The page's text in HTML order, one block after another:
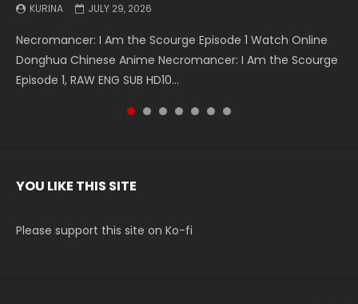
KURINA JULY 29, 2026
Necromancer: I Am the Scourge Episode 1 Watch Online
Donghua Chinese Anime Necromancer: I Am the Scourge
Episode 1, RAW ENG SUB HD10...
KURINA MAY 19, 2026
Battle Through The Heavens S5 Episode 199 斗破苍穹年番 第
5季 Watch Online Donghua Chinese Anime Battle Through
The Heavens S5 Episode 199, D...
KURINA MAY 19, 2026
Battle Through The Heavens S5 Episode 198 斗破苍穹年番 第
5季 Watch Online Donghua Chinese Anime Battle Through
The Heavens S5 Episode 198, D...
KURINA MAY 4, 2026
Swallowed Star Episode 221 吞噬星空 第221集 Watch
Chinese Anime Series Swallowed Star Season 3 Episode 221
English Spanish Subtitle, Tunsh...
KURINA MAY 4, 2026
Battle Through The Heavens S5 Episode 197 斗破苍穹年番 第
5季 Watch Online Donghua Chinese Anime Battle Through
The Heavens S5 Episode 197, D...
KURINA APRIL 26, 2026
Battle Through The Heavens S5 Episode 196 斗破苍穹年番 第
5季 Watch Online Donghua Chinese Anime Battle Through
The Heavens S5 Episode 196, D...
KURINA APRIL 20, 2026
Swallowed Star Episode 220 吞噬星空 第220集 Watch
Chinese Anime Series Swallowed Star Season 3 Episode
220 English Spanish Subtitle, Tunsh...
YOU LIKE THIS SITE
Please support this site on Ko-fi